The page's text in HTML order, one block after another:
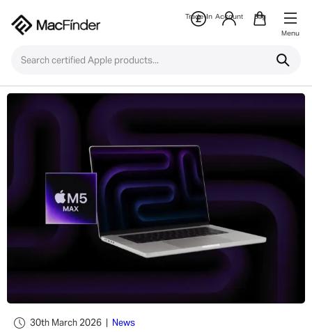
Trade-In Account
Bag
Menu
30th March 2026 | News